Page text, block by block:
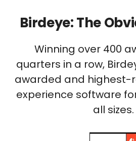
Birdeye: The
Winning over 400
quarters in a row,
awarded and highest-
experience software
all sizes.